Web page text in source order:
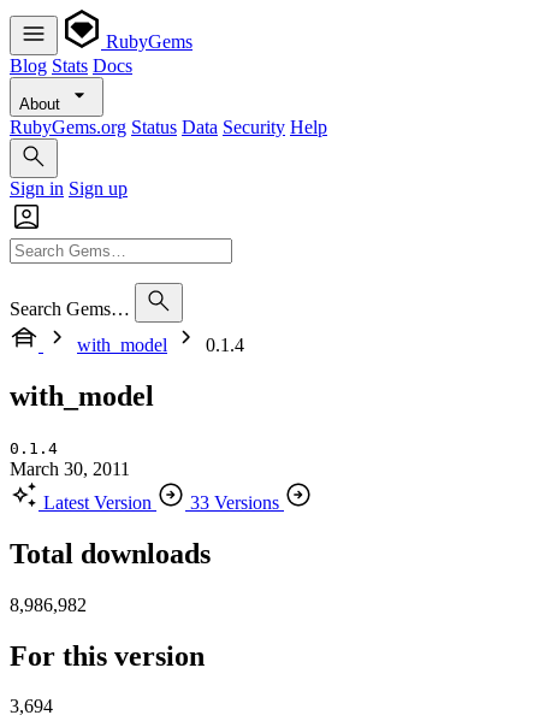
RubyGems
Blog Stats Docs
About
RubyGems.org Status Data Security Help
Sign in Sign up
Search Gems…
with_model
0.1.4
with_model
0.1.4
March 30, 2011
Latest Version
33 Versions
Total downloads
8,986,982
For this version
3,694